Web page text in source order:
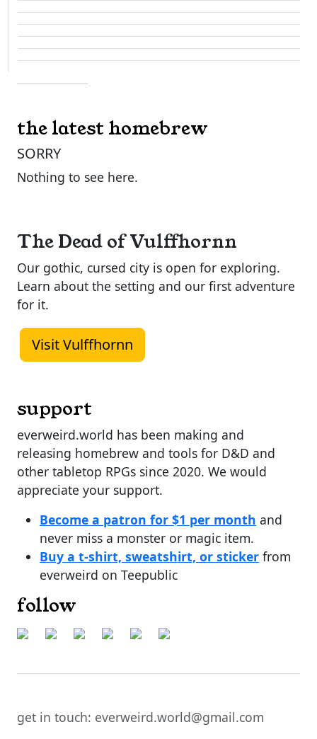
the latest homebrew
SORRY
Nothing to see here.
The Dead of Vulffhornn
Our gothic, cursed city is open for exploring.
Learn about the setting and our first adventure
for it.
Visit Vulffhornn
support
everweird.world has been making and
releasing homebrew and tools for D&D and
other tabletop RPGs since 2020. We would
appreciate your support.
Become a patron for $1 per month and
never miss a monster or magic item.
Buy a t-shirt, sweatshirt, or sticker from
everweird on Teepublic
follow
get in touch: everweird.world@gmail.com